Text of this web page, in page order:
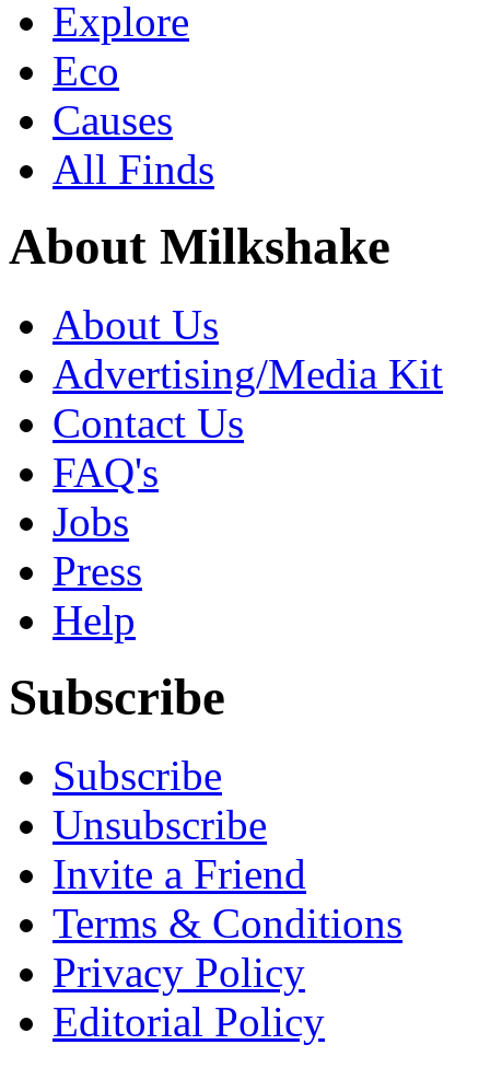
Explore
Eco
Causes
All Finds
About Milkshake
About Us
Advertising/Media Kit
Contact Us
FAQ's
Jobs
Press
Help
Subscribe
Subscribe
Unsubscribe
Invite a Friend
Terms & Conditions
Privacy Policy
Editorial Policy